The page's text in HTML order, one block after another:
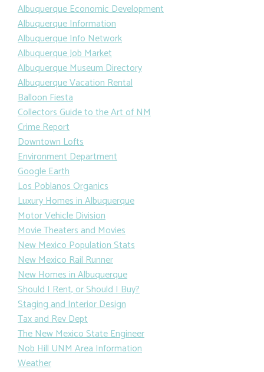
Albuquerque Economic Development
Albuquerque Information
Albuquerque Info Network
Albuquerque Job Market
Albuquerque Museum Directory
Albuquerque Vacation Rental
Balloon Fiesta
Collectors Guide to the Art of NM
Crime Report
Downtown Lofts
Environment Department
Google Earth
Los Poblanos Organics
Luxury Homes in Albuquerque
Motor Vehicle Division
Movie Theaters and Movies
New Mexico Population Stats
New Mexico Rail Runner
New Homes in Albuquerque
Should I Rent, or Should I Buy?
Staging and Interior Design
Tax and Rev Dept
The New Mexico State Engineer
Nob Hill UNM Area Information
Weather